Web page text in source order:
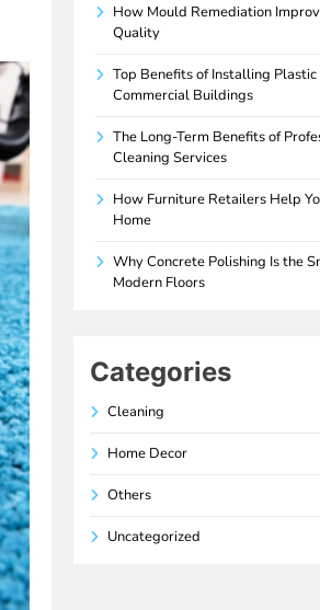
How Mould Remediation
Quality
Top Benefits of Installing
Commercial Buildings
The Long-Term Benefits of
Cleaning Services
How Furniture Retailers Help
Home
Why Concrete Polishing Is the
Modern Floors
Categories
Cleaning
Home Decor
Others
Uncategorized